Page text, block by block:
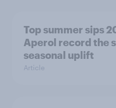
Top summer sips
Aperol record the
seasonal uplift
Article